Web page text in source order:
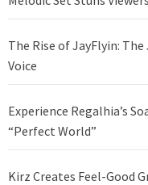
The Rise of JayFlyin:
Voice
Experience Regalhia’s
“Perfect World”
Kirz Creates Feel-Good